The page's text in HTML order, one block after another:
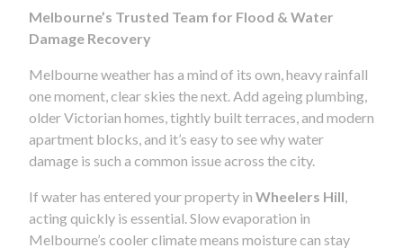
Melbourne’s Trusted Team for Flood & Water
Damage Recovery
Melbourne weather has a mind of its own, heavy rainfall
one moment, clear skies the next. Add ageing plumbing,
older Victorian homes, tightly built terraces, and modern
apartment blocks, and it’s easy to see why water
damage is such a common issue across the city.
If water has entered your property in Wheelers Hill
acting quickly is essential. Slow evaporation in
Melbourne’s cooler climate means moisture can stay